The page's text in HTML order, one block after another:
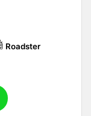
Roadster